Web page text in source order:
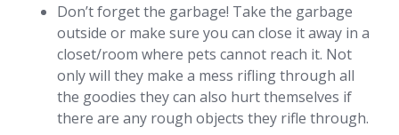
Don’t forget the garbage! Take the garbage
outside or make sure you can close it away in a
closet/room where pets cannot reach it. Not
only will they make a mess rifling through all
the goodies they can also hurt themselves if
there are any rough objects they rifle through.